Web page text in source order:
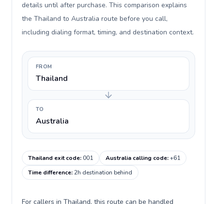
details until after purchase. This comparison explains
the Thailand to Australia route before you call,
including dialing format, timing, and destination context.
FROM
Thailand
TO
Australia
Thailand exit code:001 Australia calling code:+61
Time difference:2h destination behind
For callers in Thailand, this route can be handled